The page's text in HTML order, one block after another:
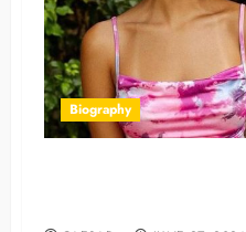
Biography